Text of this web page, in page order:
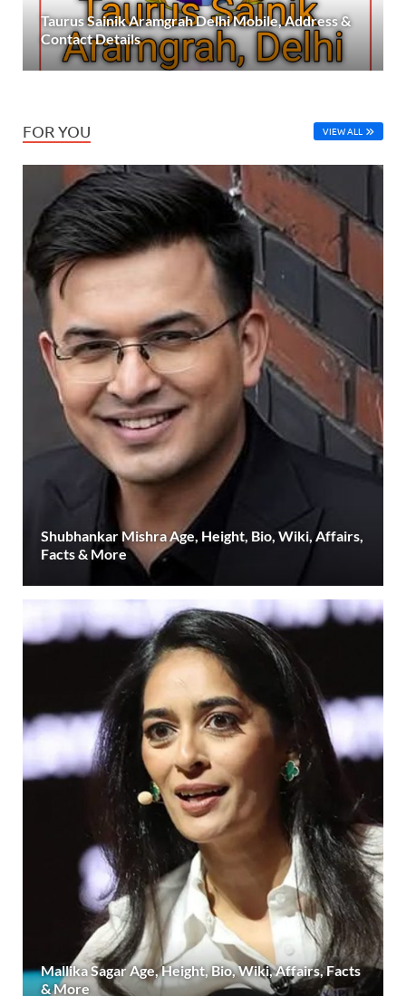
Taurus Sainik Aramgrah Delhi Mobile, Address &
Contact Details
FOR YOU VIEW ALL
Shubhankar Mishra Age, Height, Bio, Wiki, Affairs,
Facts & More
Mallika Sagar Age, Height, Bio, Wiki, Affairs, Facts
& More